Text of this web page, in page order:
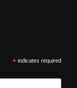
*indicates required